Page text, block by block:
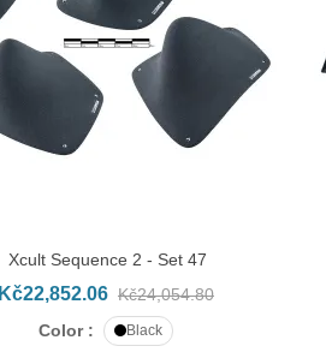
ADD TO CART
Xcult Sequence 2 - Set 47
Kč22,852.06 Kč24,054.80
Color :
Black